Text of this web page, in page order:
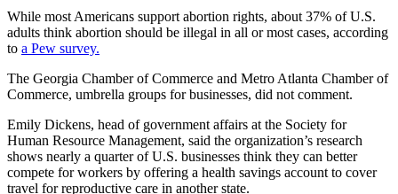
While most Americans support abortion rights, about 37% of U.S.
adults think abortion should be illegal in all or most cases, according
to a Pew survey.
The Georgia Chamber of Commerce and Metro Atlanta Chamber of
Commerce, umbrella groups for businesses, did not comment.
Emily Dickens, head of government affairs at the Society for
Human Resource Management, said the organization’s research
shows nearly a quarter of U.S. businesses think they can better
compete for workers by offering a health savings account to cover
travel for reproductive care in another state.